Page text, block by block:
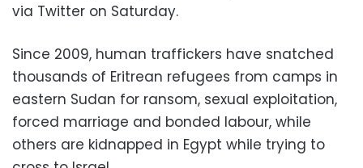
via Twitter on Saturday.
Since 2009, human traffickers have snatched
thousands of Eritrean refugees from camps in
eastern Sudan for ransom, sexual exploitation,
forced marriage and bonded labour, while
others are kidnapped in Egypt while trying to